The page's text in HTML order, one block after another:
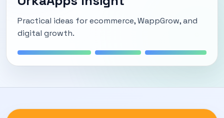
Practical ideas for ecommerce, WappGrow, and
digital growth.